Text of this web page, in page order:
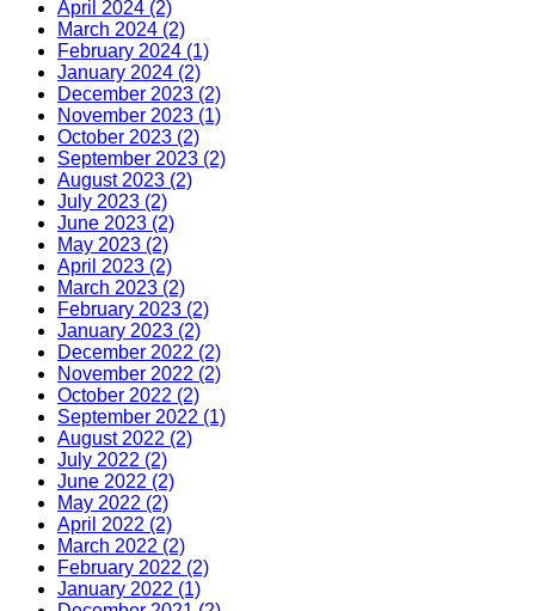
April 2024 (2)
March 2024 (2)
February 2024 (1)
January 2024 (2)
December 2023 (2)
November 2023 (1)
October 2023 (2)
September 2023 (2)
August 2023 (2)
July 2023 (2)
June 2023 (2)
May 2023 (2)
April 2023 (2)
March 2023 (2)
February 2023 (2)
January 2023 (2)
December 2022 (2)
November 2022 (2)
October 2022 (2)
September 2022 (1)
August 2022 (2)
July 2022 (2)
June 2022 (2)
May 2022 (2)
April 2022 (2)
March 2022 (2)
February 2022 (2)
January 2022 (1)